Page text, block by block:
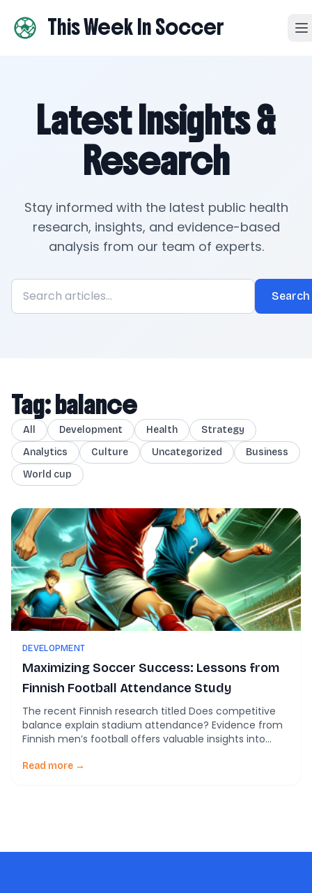
This Week In Soccer
Latest Insights &
Research
Stay informed with the latest public health
research, insights, and evidence-based
analysis from our team of experts.
Search
Tag: balance
All Development Health
Strategy
Analytics
Culture Uncategorized
Business
World cup
DEVELOPMENT
Maximizing Soccer Success: Lessons from
Finnish Football Attendance Study
The recent Finnish research titled Does competitive
balance explain stadium attendance? Evidence from
Finnish men’s football offers valuable insights into
shedding light on crucial aspects for player
Read more →